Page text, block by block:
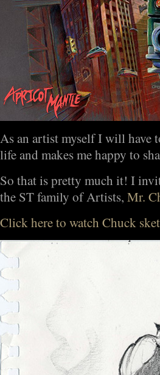
As an artist myself I will have
life and makes me happy to
So that is pretty much it! I
the ST family of Artists, Mr.
Click here to watch Chuck